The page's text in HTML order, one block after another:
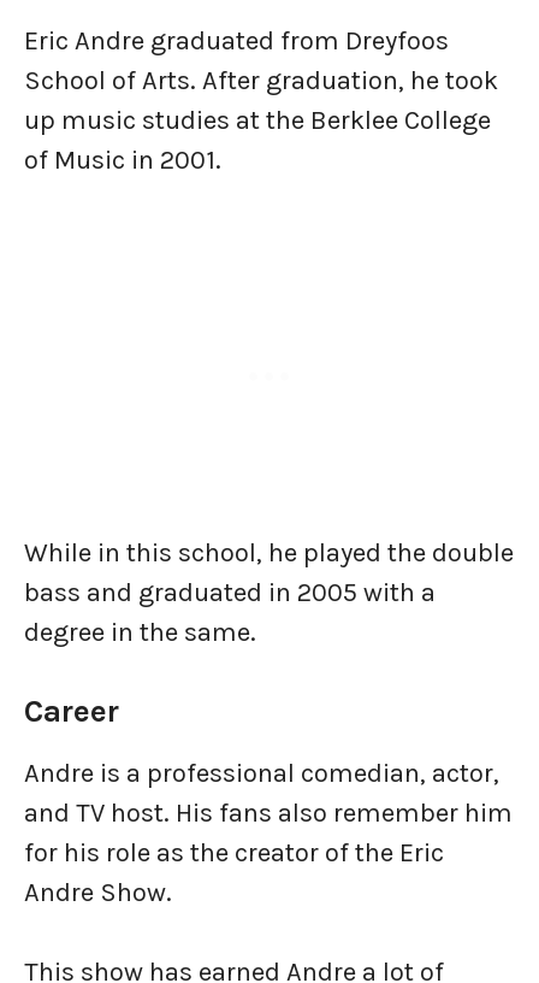
Eric Andre graduated from Dreyfoos
School of Arts. After graduation, he took
up music studies at the Berklee College
of Music in 2001.
While in this school, he played the double
bass and graduated in 2005 with a
degree in the same.
Career
Andre is a professional comedian, actor,
and TV host. His fans also remember him
for his role as the creator of the Eric
Andre Show.
This show has earned Andre a lot of